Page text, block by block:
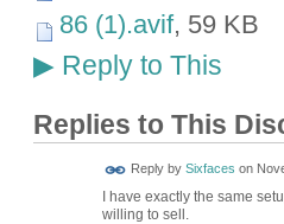
86 (1).avif, 59 KB
▶Reply to This
Replies to This
Reply by Sixfaces on
I have exactly the same
willing to sell.